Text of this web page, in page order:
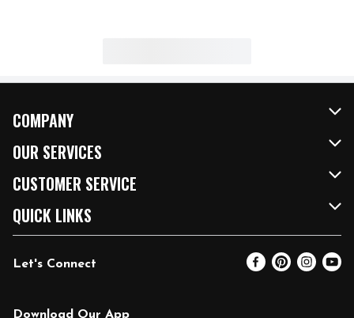
COMPANY
About Us
Our Brands
FRESH 15
Community
Relief Efforts
OUR SERVICES
FRESH Curbside
Fuel & Charging Station
DoorDash
Vendors & Suppliers
CUSTOMER SERVICE
Contact Us
Help & FAQs
Coupon Policy
QUICK LINKS
Email Preferences
Blog
Let's Connect
Download Our App